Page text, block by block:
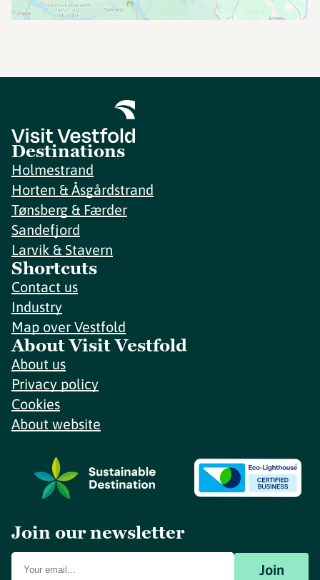
Destinations
Holmestrand
Horten & Åsgårdstrand
Tønsberg & Færder
Sandefjord
Larvik & Stavern
Shortcuts
Contact us
Industry
Map over Vestfold
About Visit Vestfold
About us
Privacy policy
Cookies
About website
Join our newsletter
Join